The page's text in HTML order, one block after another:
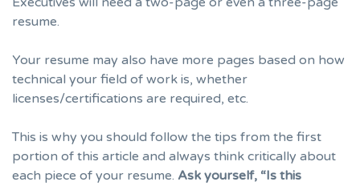
resume.
Your resume may also have more pages based on how
technical your field of work is, whether
licenses/certifications are required, etc.
This is why you should follow the tips from the first
portion of this article and always think critically about
each piece of your resume. Ask yourself, “Is this